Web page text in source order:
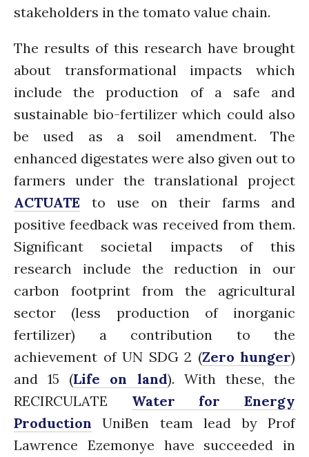
September 2020
July 2020
March 2020
February 2020
January 2020
November 2019
September 2019
February 2019
July 2018
March 2018
Bioenergy
Blog
Gender
KE
News
PARTICIPATE
stakeholders in the tomato value chain.
The results of this research have brought
about transformational impacts which
include the production of a safe and
sustainable bio-fertilizer which could also
be used as a soil amendment. The
enhanced digestates were also given out to
farmers under the translational project
ACTUATE to use on their farms and
positive feedback was received from them.
Significant societal impacts of this
research include the reduction in our
carbon footprint from the agricultural
sector (less production of inorganic
fertilizer) a contribution to the
achievement of UN SDG 2 (Zero hunger)
and 15 (Life on land). With these, the
RECIRCULATE Water for Energy
Production UniBen team lead by Prof
Lawrence Ezemonye have succeeded in